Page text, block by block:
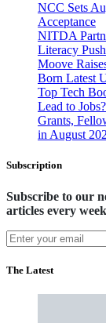
NCC Sets
Acceptance
NITDA
Literacy Push
Moove
Born Latest
Top Tech
Lead to Jobs?
Grants,
in August
Subscription
Subscribe to our
articles every
The Latest